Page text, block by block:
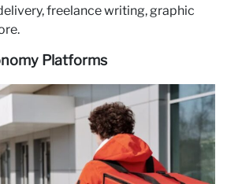
freelance writing, graphic
Platforms